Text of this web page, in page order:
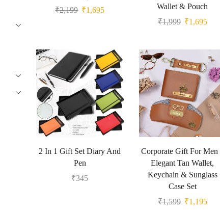
₹2,199 ₹1,695
Wallet & Pouch
₹1,999 ₹1,695
2 In 1 Gift Set Diary And
Pen
₹345
Corporate Gift For Men
Elegant Tan Wallet,
Keychain & Sunglass
Case Set
₹1,599 ₹1,195